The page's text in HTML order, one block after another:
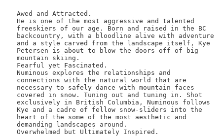
Awed and Attracted.
He is one of the most aggressive and talented
freeskiers of our age. Born and raised in the BC
backcountry, with a bloodline alive with adventure
and a style carved from the landscape itself, Kye
Petersen is about to blow the doors off of big
mountain skiing.
Fearful yet Fascinated.
Numinous explores the relationships and
connections with the natural world that are
necessary to safely dance with mountain faces
covered in snow. Tuning out and tuning in. Shot
exclusively in British Columbia, Numinous follows
Kye and a cadre of fellow snow-sliders into the
heart of the some of the most aesthetic and
demanding landscapes around.
Overwhelmed but Ultimately Inspired.